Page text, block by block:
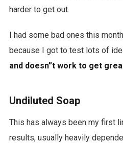
harder to get out.
I had some bad ones this
because I got to test lots of
and doesn”t work to get
Undiluted Soap
This has always been my first
results, usually heavily